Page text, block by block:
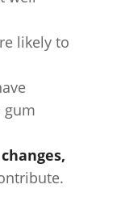
likely to
gum